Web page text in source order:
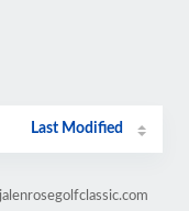
Last Modified